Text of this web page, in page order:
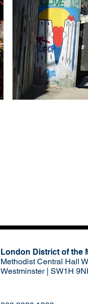
London District of the
Methodist Central Hall
Westminster | SW1H